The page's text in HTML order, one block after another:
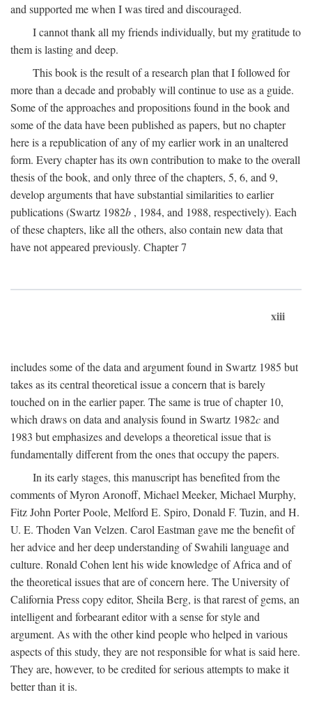
and supported me when I was tired and discouraged.
I cannot thank all my friends individually, but my gratitude to
them is lasting and deep.
This book is the result of a research plan that I followed for
more than a decade and probably will continue to use as a guide.
Some of the approaches and propositions found in the book and
some of the data have been published as papers, but no chapter
here is a republication of any of my earlier work in an unaltered
form. Every chapter has its own contribution to make to the overall
thesis of the book, and only three of the chapters, 5, 6, and 9,
develop arguments that have substantial similarities to earlier
publications (Swartz 1982b , 1984, and 1988, respectively). Each
of these chapters, like all the others, also contain new data that
have not appeared previously. Chapter 7
xiii
includes some of the data and argument found in Swartz 1985 but
takes as its central theoretical issue a concern that is barely
touched on in the earlier paper. The same is true of chapter 10,
which draws on data and analysis found in Swartz 1982cand
1983 but emphasizes and develops a theoretical issue that is
fundamentally different from the ones that occupy the papers.
In its early stages, this manuscript has benefited from the
comments of Myron Aronoff, Michael Meeker, Michael Murphy,
Fitz John Porter Poole, Melford E. Spiro, Donald F. Tuzin, and H.
U. E. Thoden Van Velzen. Carol Eastman gave me the benefit of
her advice and her deep understanding of Swahili language and
culture. Ronald Cohen lent his wide knowledge of Africa and of
the theoretical issues that are of concern here. The University of
California Press copy editor, Sheila Berg, is that rarest of gems, an
intelligent and forbearant editor with a sense for style and
argument. As with the other kind people who helped in various
aspects of this study, they are not responsible for what is said here.
They are, however, to be credited for serious attempts to make it
better than it is.